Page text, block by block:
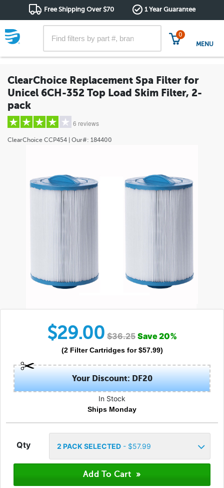
Free Shipping Over $70 1 Year Guarantee
0
MENU
ClearChoice Replacement Spa Filter for
Unicel 6CH-352 Top Load Skim Filter, 2-
pack
6 reviews
ClearChoice CCP454 | Our#: 184400
$29.00 $36.25 Save20%
(2 Filter Cartridgesfor $57.99)
Your Discount: DF20
In Stock
Ships Monday
Qty 2 PACK SELECTED- $57.99